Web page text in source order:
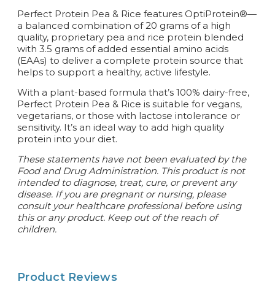
Perfect Protein Pea & Rice features OptiProtein®—
a balanced combination of 20 grams of a high
quality, proprietary pea and rice protein blended
with 3.5 grams of added essential amino acids
(EAAs) to deliver a complete protein source that
helps to support a healthy, active lifestyle.
With a plant-based formula that’s 100% dairy-free,
Perfect Protein Pea & Rice is suitable for vegans,
vegetarians, or those with lactose intolerance or
sensitivity. It’s an ideal way to add high quality
protein into your diet.
These statements have not been evaluated by the
Food and Drug Administration. This product is not
intended to diagnose, treat, cure, or prevent any
disease. If you are pregnant or nursing, please
consult your healthcare professional before using
this or any product. Keep out of the reach of
children.
Product Reviews